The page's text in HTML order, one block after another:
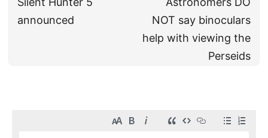
announced
NOT say binoculars
help with viewing the
Perseids